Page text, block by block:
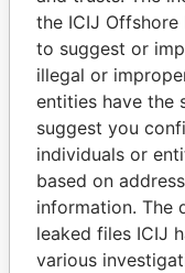
the ICIJ Offshore
to suggest or
illegal or
entities have the
suggest you
individuals or
based on
information. The
leaked files ICIJ
various